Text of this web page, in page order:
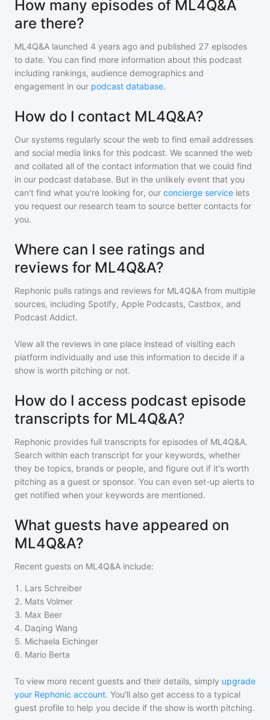
How many episodes of ML4Q&A
are there?
ML4Q&A launched 4 years ago and published 27 episodes
to date. You can find more information about this podcast
including rankings, audience demographics and
engagement in our podcast database.
How do I contact ML4Q&A?
Our systems regularly scour the web to find email addresses
and social media links for this podcast. We scanned the web
and collated all of the contact information that we could find
in our podcast database. But in the unlikely event that you
can't find what you're looking for, our concierge service lets
you request our research team to source better contacts for
you.
Where can I see ratings and
reviews for ML4Q&A?
Rephonic pulls ratings and reviews for ML4Q&A from multiple
sources, including Spotify, Apple Podcasts, Castbox, and
Podcast Addict.
View all the reviews in one place instead of visiting each
platform individually and use this information to decide if a
show is worth pitching or not.
How do I access podcast episode
transcripts for ML4Q&A?
Rephonic provides full transcripts for episodes of ML4Q&A.
Search within each transcript for your keywords, whether
they be topics, brands or people, and figure out if it's worth
pitching as a guest or sponsor. You can even set-up alerts to
get notified when your keywords are mentioned.
What guests have appeared on
ML4Q&A?
Recent guests on ML4Q&A include:
1 . Lars Schreiber
2. Mats Volmer
3. Max Beer
4. Daqing Wang
5. Michaela Eichinger
6. Mario Berta
To view more recent guests and their details, simply upgrade
your Rephonic account. You'll also get access to a typical
guest profile to help you decide if the show is worth pitching.